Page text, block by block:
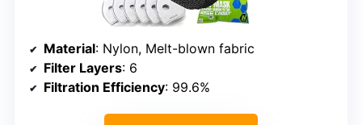
Material: Nylon, Melt-blown fabric
Filter Layers: 6
Filtration Efficiency: 99.6%